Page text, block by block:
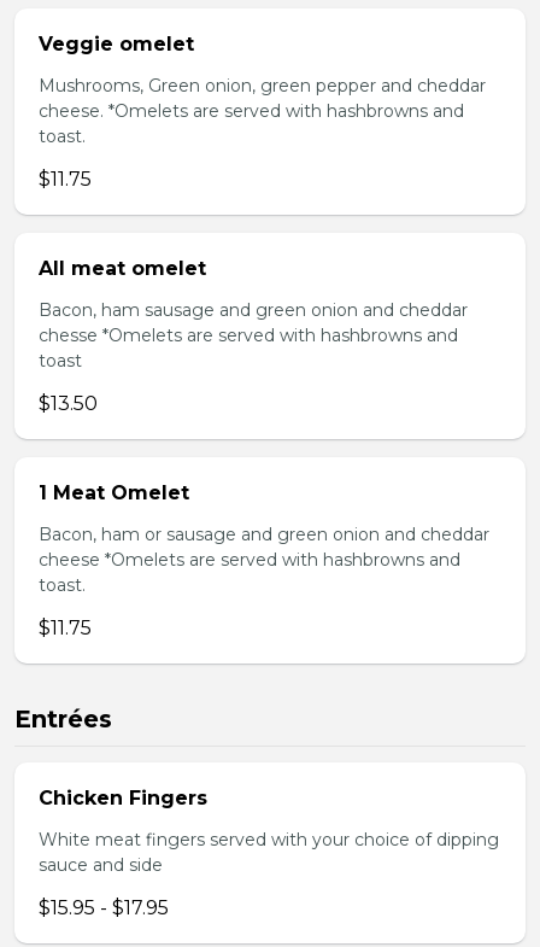
Veggie omelet
Mushrooms, Green onion, green pepper and cheddar
cheese. *Omelets are served with hashbrowns and
toast.
$11.75
All meat omelet
Bacon, ham sausage and green onion and cheddar
chesse *Omelets are served with hashbrowns and
toast
$13.50
1 Meat Omelet
Bacon, ham or sausage and green onion and cheddar
cheese *Omelets are served with hashbrowns and
toast.
$11.75
Entrées
Chicken Fingers
White meat fingers served with your choice of dipping
sauce and side
$15.95 - $17.95